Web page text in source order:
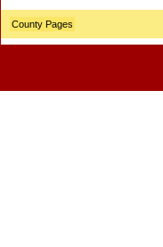
County Pages